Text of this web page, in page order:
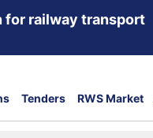
for railway transport
Tenders RWS Market